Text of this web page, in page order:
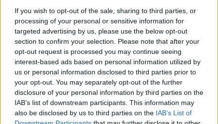
If you wish to opt-out of the sale, sharing to third parties, or
processing of your personal or sensitive information for
targeted advertising by us, please use the below opt-out
section to confirm your selection. Please note that after your
opt-out request is processed you may continue seeing
interest-based ads based on personal information utilized by
us or personal information disclosed to third parties prior to
your opt-out. You may separately opt-out of the further
disclosure of your personal information by third parties on the
IAB’s list of downstream participants. This information may
also be disclosed by us to third parties on the IAB’s List of
Share This Article:
RELATED
COMPETITIONS 07 AUG 26